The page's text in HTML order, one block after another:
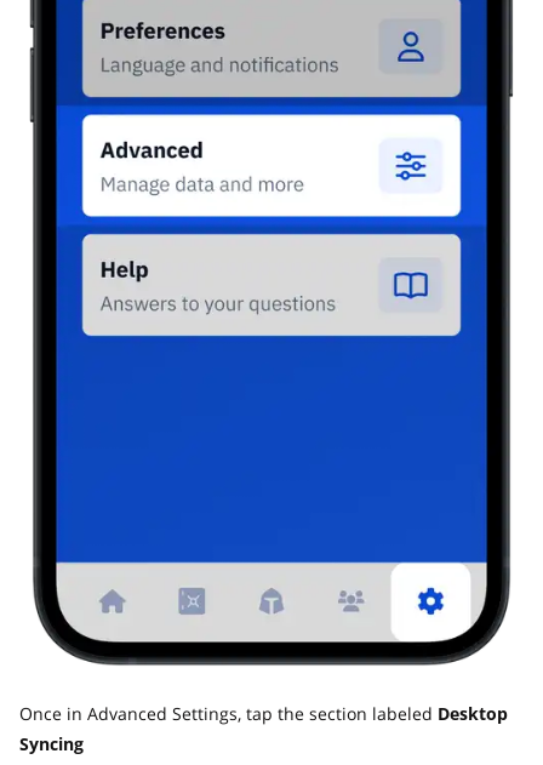
Once in Advanced Settings, tap the section labeled Desktop
Syncing